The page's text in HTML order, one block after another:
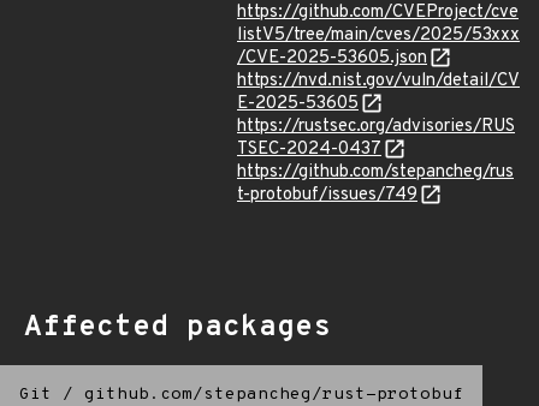
https://github.com/CVEProject/cve
listV5/tree/main/cves/2025/53xxx
/CVE-2025-53605.json
https://nvd.nist.gov/vuln/detail/CV
E-2025-53605
https://rustsec.org/advisories/RUS
TSEC-2024-0437
https://github.com/stepancheg/rus
t-protobuf/issues/749
Affected packages
Git / github.com/stepancheg/rust-protobuf